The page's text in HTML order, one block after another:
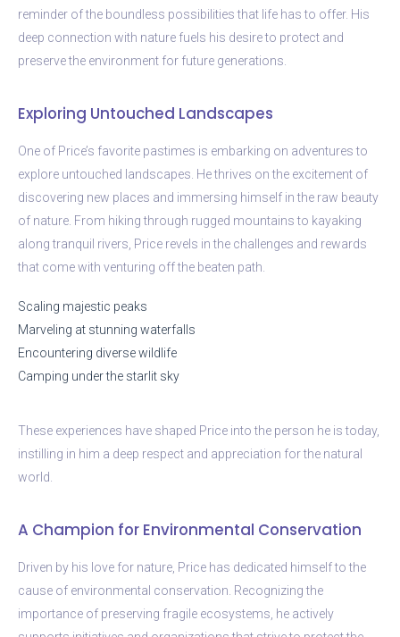
reminder of the boundless possibilities that life has to offer. His
deep connection with nature fuels his desire to protect and
preserve the environment for future generations.
Exploring Untouched Landscapes
One of Price’s favorite pastimes is embarking on adventures to
explore untouched landscapes. He thrives on the excitement of
discovering new places and immersing himself in the raw beauty
of nature. From hiking through rugged mountains to kayaking
along tranquil rivers, Price revels in the challenges and rewards
that come with venturing off the beaten path.
Scaling majestic peaks
Marveling at stunning waterfalls
Encountering diverse wildlife
Camping under the starlit sky
These experiences have shaped Price into the person he is today,
instilling in him a deep respect and appreciation for the natural
world.
A Champion for Environmental Conservation
Driven by his love for nature, Price has dedicated himself to the
cause of environmental conservation. Recognizing the
importance of preserving fragile ecosystems, he actively